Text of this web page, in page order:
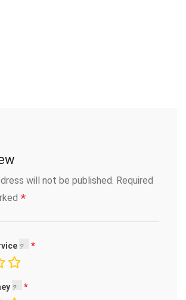
will not be published. Required
*